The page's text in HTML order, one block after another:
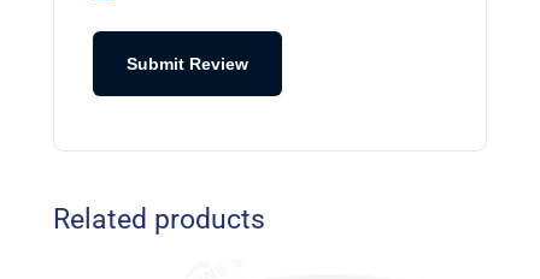
Submit Review
Related products